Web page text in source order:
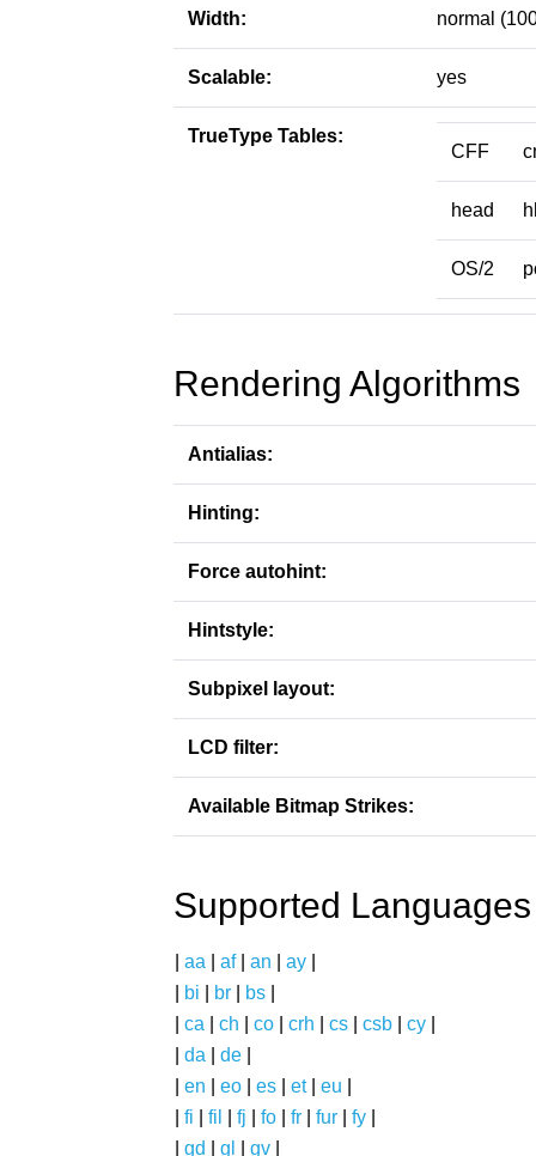
Width: normal
Scalable: yes
TrueType Tables:
CFF
head
OS/2
Rendering Algorithms
Antialias:
Hinting:
Force autohint:
Hintstyle:
Subpixel layout:
LCD filter:
Available Bitmap Strikes:
Supported Languages
aa af| an ay
bi br bs
ca ch co crh cs csb cy
da de
en eo es et| eu
fi fil fj fo fr fur fy
gd gl gv